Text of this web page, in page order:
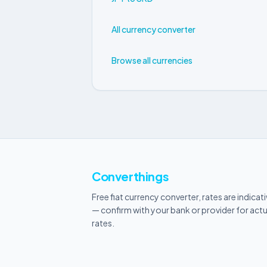
All currency converter
Browse all currencies
Converthings
Free fiat currency converter, rates are
— confirm with your bank or provider for
rates.